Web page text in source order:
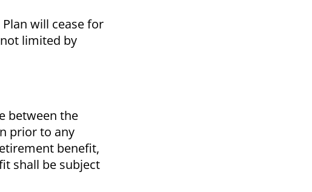
will cease for
limited by
between the
prior to any
benefit,
shall be subject